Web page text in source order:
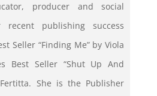
producer and social
recent publishing success
Seller “Finding Me” by Viola
Best Seller “Shut Up And
She is the Publisher